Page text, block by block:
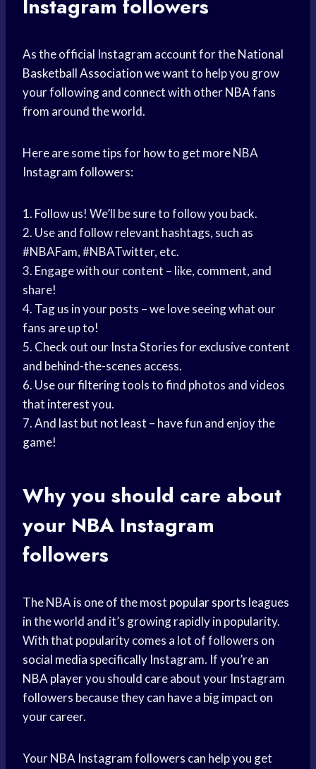
Instagram followers
As the official Instagram account for theNational
Basketball Associationwe want to help you grow
your following and connect with otherNBA fans
from around the world.
Here are some tips for how to get more NBA
Instagram followers:
1. Follow us! We’ll be sure to follow you back.
2. Use and follow relevant hashtags, such as
#NBAFam, #NBATwitter, etc.
3. Engage with our content – like, comment, and
share!
4. Tag us in your posts – we love seeing what our
fans are up to!
5. Check out our Insta Stories for exclusive content
and behind-the-scenes access.
6. Use our filtering tools to find photos and videos
that interest you.
7. And last but not least – have fun and enjoy the
game!
Why you should care about
your NBA Instagram
followers
The NBA is one of the most popular sports leagues
in the world and it’s growing rapidly in popularity.
With that popularity comes a lot of followers on
social media specifically Instagram. If you’re an
NBA playeryou should care about your Instagram
followers because they can have a big impact on
your career.
Your NBA Instagram followers can help you get